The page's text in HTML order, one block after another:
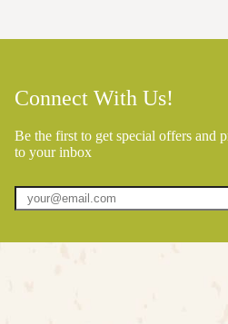
Connect With Us!
Be the first to get special offers and
to your inbox